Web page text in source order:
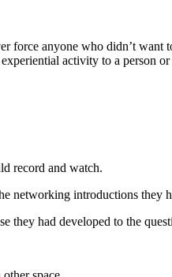
force anyone who didn’t want
activity to a person
record and watch.
networking introductions they
they had developed to the